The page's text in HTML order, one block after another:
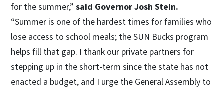
for the summer,” said Governor Josh Stein.
“Summer is one of the hardest times for families who
lose access to school meals; the SUN Bucks program
helps fill that gap. I thank our private partners for
stepping up in the short-term since the state has not
enacted a budget, and I urge the General Assembly to